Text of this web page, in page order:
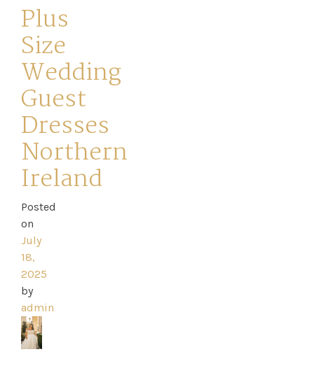
Plus
Size
Wedding
Guest
Dresses
Northern
Ireland
Posted
on
July
18,
2025
by
admin